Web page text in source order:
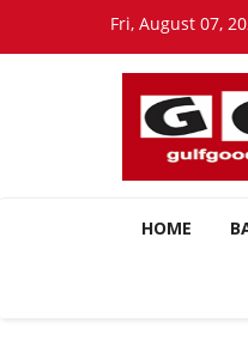
Fri, August 07,
HOME